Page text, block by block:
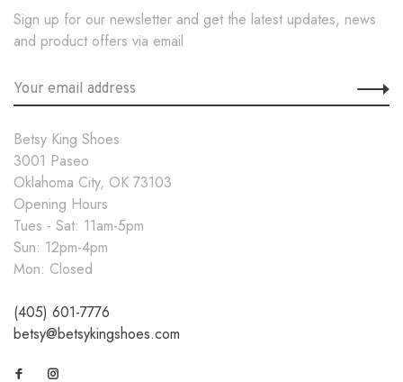
Sign up for our newsletter and get the latest updates, news
and product offers via email
Betsy King Shoes
3001 Paseo
Oklahoma City, OK 73103
Opening Hours
Tues - Sat: 11am-5pm
Sun: 12pm-4pm
Mon: Closed
(405) 601-7776
betsy@betsykingshoes.com